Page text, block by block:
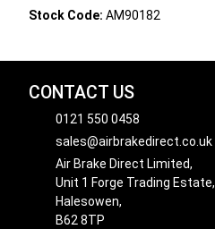
Stock Code: AM90182
CONTACT US
0121 550 0458
sales@airbrakedirect.co.uk
Air Brake Direct Limited,
Unit 1 Forge Trading Estate,
Halesowen,
B62 8TP